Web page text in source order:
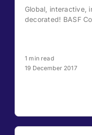
Global, interactive,
decorated! BASF
1 min read
19 December 2017